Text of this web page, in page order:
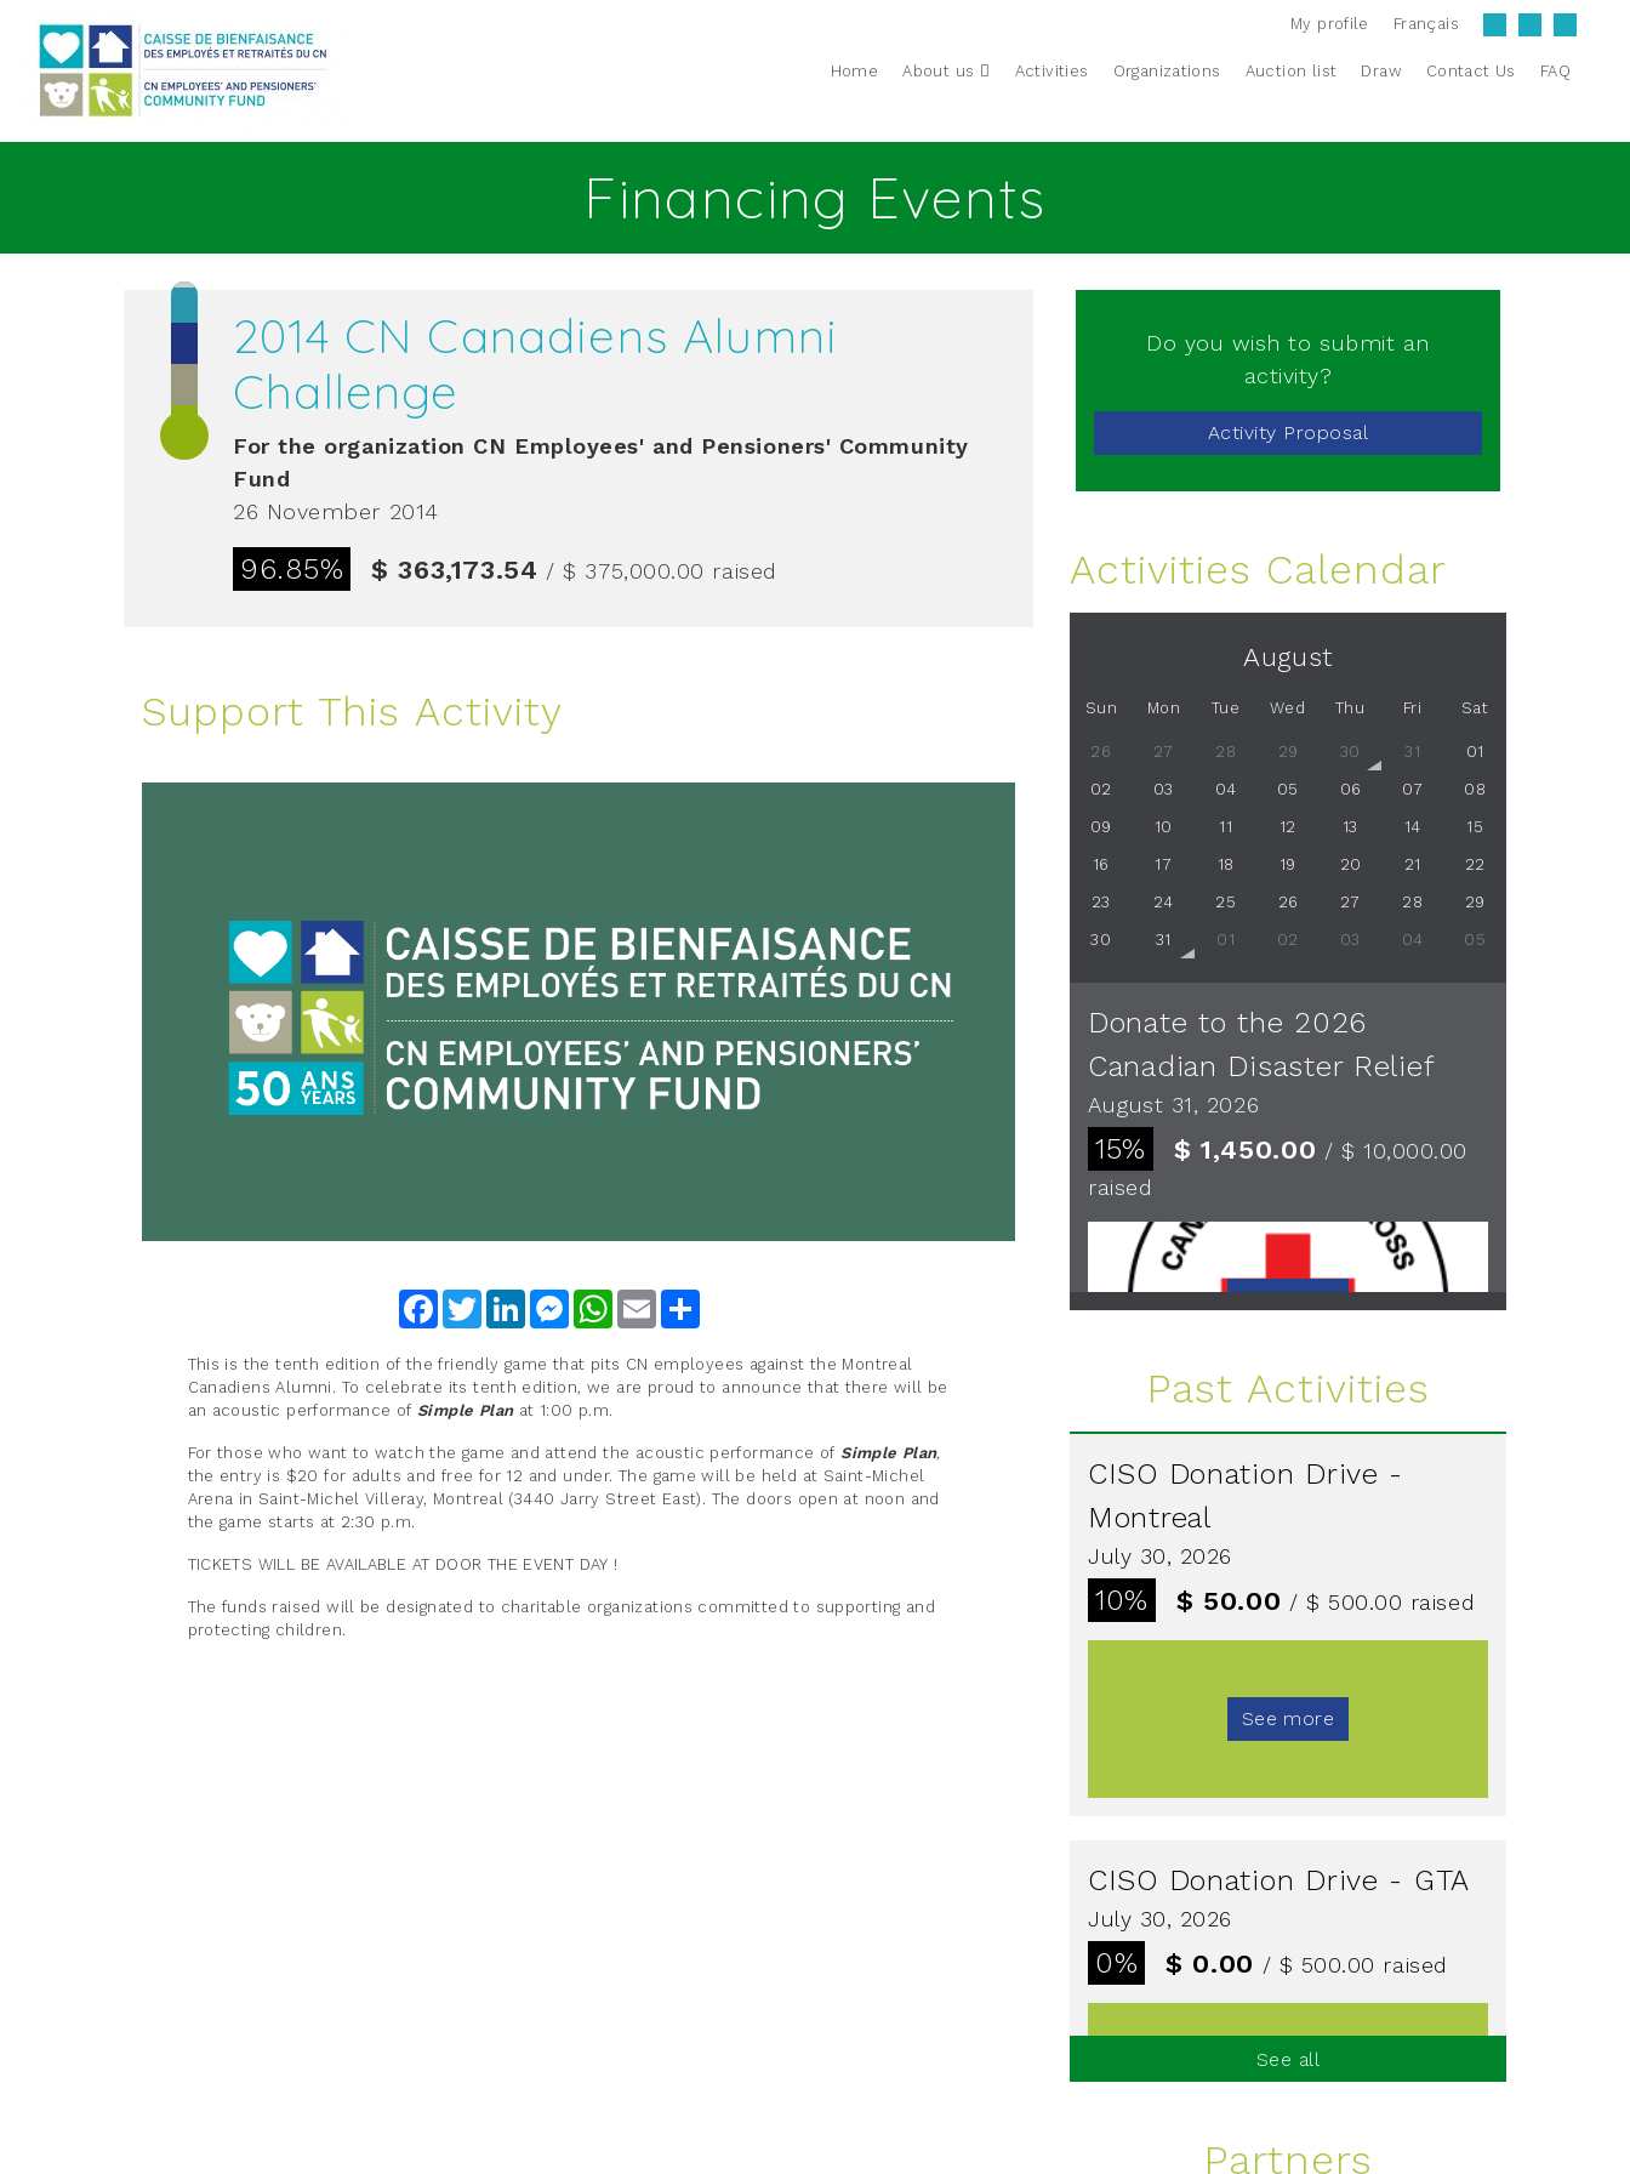
Home About us Activities Organizations Auction list Draw Contact Us FAQ
My profile Français
Financing Events
2014 CN Canadiens Alumni
Challenge
For the organization CN Employees' and Pensioners' Community
Fund
26 November 2014
96.85% $ 363,173.54 / $ 375,000.00 raised
Support This Activity
FacebookTwitterLinkedInMessengerWhatsApp
Email
This is the tenth edition of the friendly game that pits CN employees against the Montreal
Canadiens Alumni. To celebrate its tenth edition, we are proud to announce that there will be
an acoustic performance of Simple Plan at 1:00 p.m.
For those who want to watch the game and attend the acoustic performance of Simple Plan,
the entry is $20 for adults and free for 12 and under. The game will be held at Saint-Michel
Arena in Saint-Michel Villeray, Montreal (3440 Jarry Street East). The doors open at noon and
the game starts at 2:30 p.m.
TICKETS WILL BE AVAILABLE AT DOOR THE EVENT DAY !
The funds raised will be designated to charitable organizations committed to supporting and
protecting children.
Do you wish to submit an
activity?
Activity Proposal
Activities Calendar
August
Sun Mon Tue Wed Thu Fri Sat
26 27 28 29 30 31 01
02 03 04 05 06 07 08
09 10 11 12 13 14 15
16 17 18 19 20 21 22
23 24 25 26 27 28 29
30 31 01 02 03 04 05
Donate to the 2026
Canadian Disaster Relief
August 31, 2026
15% $ 1,450.00 / $ 10,000.00
raised
See more
Past Activities
CISO Donation Drive -
Montreal
July 30, 2026
10% $ 50.00 / $ 500.00 raised
See more
CISO Donation Drive - GTA
July 30, 2026
0% $ 0.00 / $ 500.00 raised
See more
See all
Partners